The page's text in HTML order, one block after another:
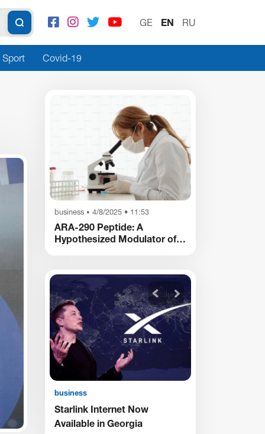
GE EN RU
Sport Covid-19
business • 4/8/2025 • 11:53
ARA-290 Peptide: A
Hypothesized Modulator of
business
Starlink Internet Now
Available in Georgia